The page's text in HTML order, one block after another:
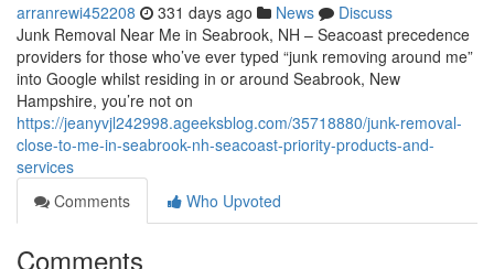
arranrewi452208 331 days ago News
Discuss
Junk Removal Near Me in Seabrook, NH – Seacoast precedence
providers for those who’ve ever typed “junk removing around me”
into Google whilst residing in or around Seabrook, New
Hampshire, you’re not on
https://jeanyvjl242998.ageeksblog.com/35718880/junk-removal-
close-to-me-in-seabrook-nh-seacoast-priority-products-and-
services
Comments
Who Upvoted
Comments